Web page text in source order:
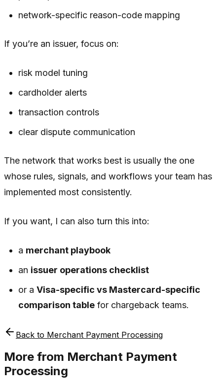
network-specific reason-code mapping
If you’re an issuer, focus on:
risk model tuning
cardholder alerts
transaction controls
clear dispute communication
The network that works best is usually the one
whose rules, signals, and workflows your team has
implemented most consistently.
If you want, I can also turn this into:
a merchant playbook
an issuer operations checklist
or aVisa-specific vs Mastercard-specific
comparison table for chargeback teams.
Back to Merchant Payment Processing
More from Merchant Payment
Processing